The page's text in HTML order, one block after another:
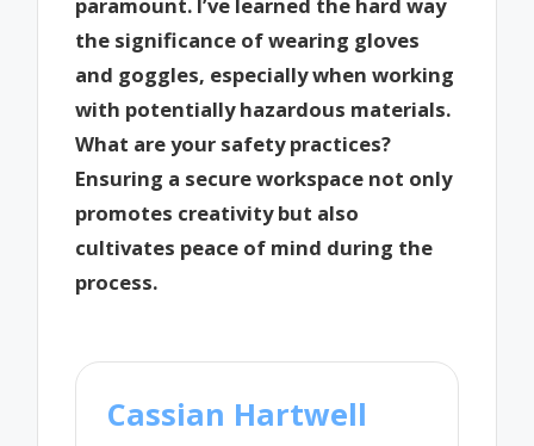
the significance of wearing gloves
and goggles, especially when working
with potentially hazardous materials.
What are your safety practices?
Ensuring a secure workspace not only
promotes creativity but also
cultivates peace of mind during the
process.
Cassian Hartwell